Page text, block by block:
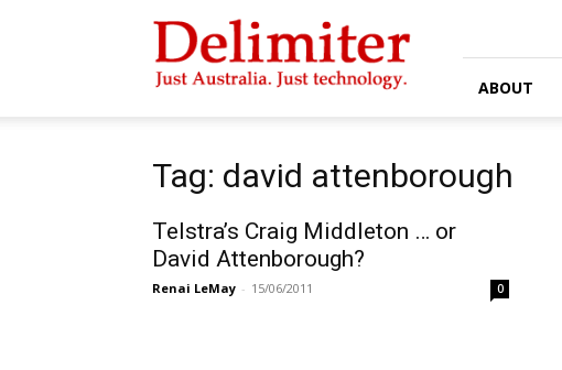
Delimiter
ABOUT
Tag: david attenborough
Telstra’s Craig Middleton … or
David Attenborough?
Renai LeMay - 15/06/2011 0